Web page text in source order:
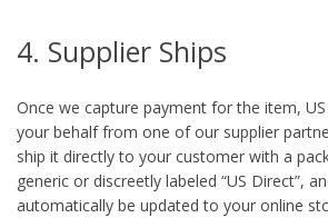
4. Supplier Ships
Once we capture payment for the item,
your behalf from one of our supplier
ship it directly to your customer with a
generic or discreetly labeled “US Direct”,
automatically be updated to your online